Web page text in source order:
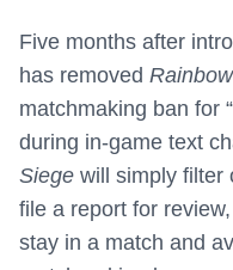
Five months after
has removed
matchmaking ban for
during in-game text
Siege will simply filter
file a report for
stay in a match and